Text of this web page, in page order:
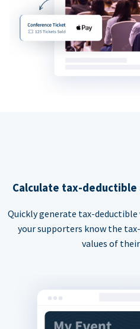
Calculate tax-
Quickly generate tax-
your supporters know the
values of